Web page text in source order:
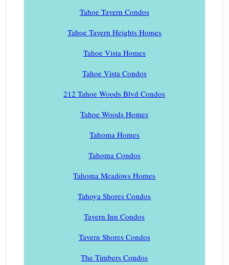
Tahoe Tavern Condos
Tahoe Tavern Heights Homes
Tahoe Vista Homes
Tahoe Vista Condos
212 Tahoe Woods Blvd Condos
Tahoe Woods Homes
Tahoma Homes
Tahoma Condos
Tahoma Meadows Homes
Tahoya Shores Condos
Tavern Inn Condos
Tavern Shores Condos
The Timbers Condos